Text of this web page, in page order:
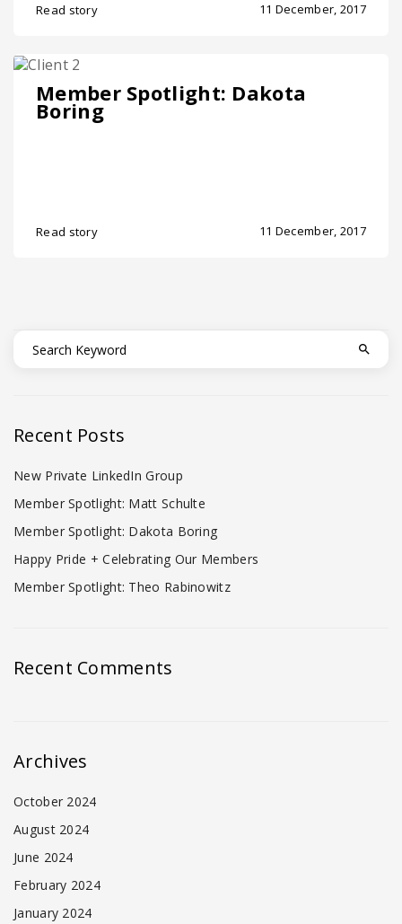
Read story 11 December, 2017
Member Spotlight: Dakota
Boring
Read story 11 December, 2017
Recent Posts
New Private LinkedIn Group
Member Spotlight: Matt Schulte
Member Spotlight: Dakota Boring
Happy Pride + Celebrating Our Members
Member Spotlight: Theo Rabinowitz
Recent Comments
Archives
October 2024
August 2024
June 2024
February 2024
January 2024